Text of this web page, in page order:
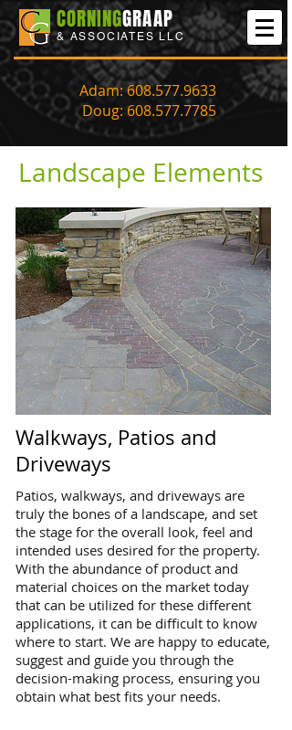
Adam:608.577.9633
Doug: 608.577.7785
CORNINGGRAAP
& ASSOCIATES LLC
Landscape Elements
Walkways, Patios and
Driveways
Patios, walkways, and driveways are
truly the bones of a landscape, and set
the stage for the overall look, feel and
intended uses desired for the property.
With the abundance of product and
material choices on the market today
that can be utilized for these different
applications, it can be difficult to know
where to start. We are happy to educate,
suggest and guide you through the
decision-making process, ensuring you
obtain what best fits your needs.